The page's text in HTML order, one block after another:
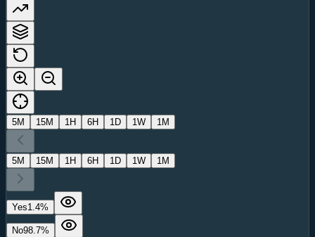
5M 15M 1H 6H 1D 1W 1M
5M 15M 1H 6H 1D 1W 1M
Yes1.4%
No98.7%